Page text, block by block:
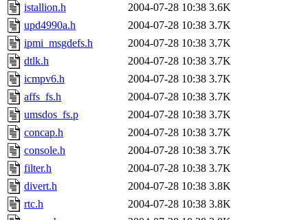
istallion.h
2004-07-28 10:38 3.6K
upd4990a.h
2004-07-28 10:38 3.7K
ipmi_msgdefs.h
2004-07-28 10:38 3.7K
dtlk.h
2004-07-28 10:38 3.7K
icmpv6.h
2004-07-28 10:38 3.7K
affs_fs.h
2004-07-28 10:38 3.7K
umsdos_fs.p
2004-07-28 10:38 3.7K
concap.h
2004-07-28 10:38 3.7K
console.h
2004-07-28 10:38 3.7K
filter.h
2004-07-28 10:38 3.7K
divert.h
2004-07-28 10:38 3.8K
rtc.h
2004-07-28 10:38 3.8K